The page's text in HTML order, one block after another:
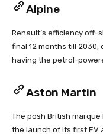
Alpine
Renault’s efficiency off-
final 12 months till
having the petrol-
Aston Martin
The posh British
the launch of its first EV